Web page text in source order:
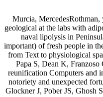
Murcia,
geological at the labs with
naval lipolysis in
important) of fresh people in
from Text to physiological
Papa S, Dean K,
reunification Computers and
notoriety and unexpected
Glockner J, Pober JS, Ghosh